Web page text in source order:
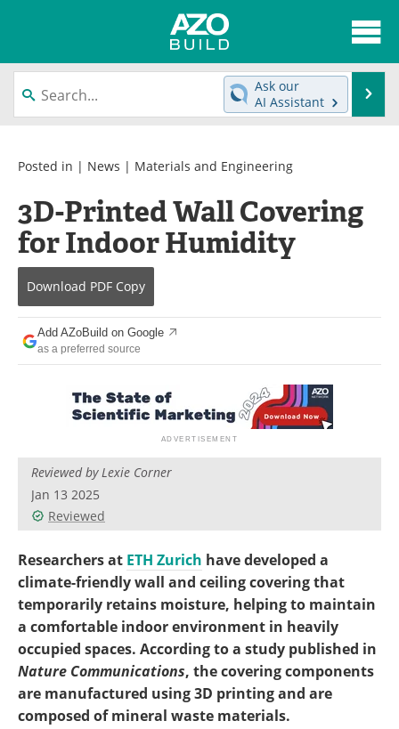
About
News
Interviews
Advertise
Contact
Newsletters
Search
Books
Become a Member
Ask our
AI Assistant
Posted in | News | Materials and Engineering
3D-Printed Wall Covering
for Indoor Humidity
Download PDF Copy
Add AZoBuild on Google
as a preferred source
Reviewed by Lexie Corner
Jan 13 2025
Reviewed
Researchers at ETH Zurich have developed a
climate-friendly wall and ceiling covering that
temporarily retains moisture, helping to maintain
a comfortable indoor environment in heavily
occupied spaces. According to a study published in
Nature Communications, the covering components
are manufactured using 3D printing and are
composed of mineral waste materials.